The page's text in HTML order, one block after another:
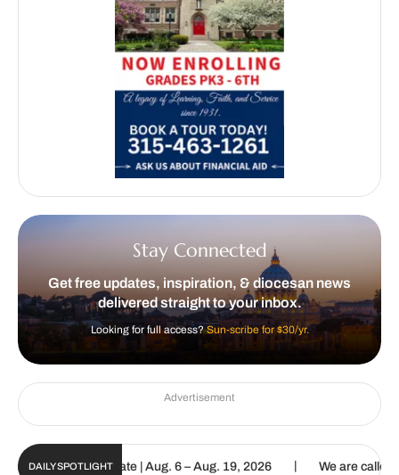
Stay Connected
Get free updates, inspiration, & diocesan news
delivered straight to your inbox.
Looking for full access?Sun-scribe for $30/yr.
Advertisement
DAILY SPOTLIGHT
Digital Update | Aug. 6 – Aug. 19, 2026 | We are called to